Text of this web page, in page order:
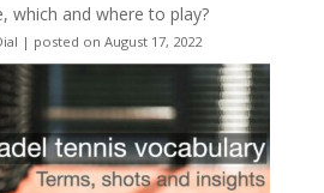
which and where to play?
| posted on August 17, 2022